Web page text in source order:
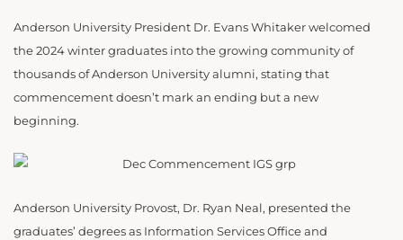
Anderson University President Dr. Evans Whitaker welcomed
the 2024 winter graduates into the growing community of
thousands of Anderson University alumni, stating that
commencement doesn’t mark an ending but a new
beginning.
Anderson University Provost, Dr. Ryan Neal, presented the
graduates’ degrees as Information Services Office and